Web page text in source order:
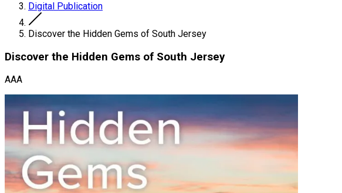
Digital Publication
Discover the Hidden Gems of South Jersey
Discover the Hidden Gems of South Jersey
AAA